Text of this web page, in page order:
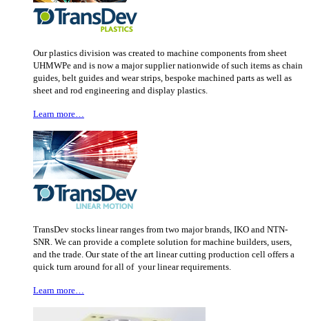
Our plastics division was created to machine components from sheet
UHMWPe and is now a major supplier nationwide of such items as chain
guides, belt guides and wear strips, bespoke machined parts as well as
sheet and rod engineering and display plastics.
Learn more…
TransDev stocks linear ranges from two major brands, IKO and NTN-
SNR. We can provide a complete solution for machine builders, users,
and the trade. Our state of the art linear cutting production cell offers a
quick turn around for all of your linear requirements.
Learn more…